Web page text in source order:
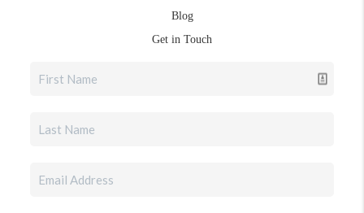
Blog
Get in Touch